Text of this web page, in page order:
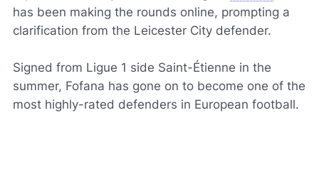
has been making the rounds online, prompting a
clarification from the Leicester City defender.
Signed from Ligue 1 side Saint-Étienne in the
summer, Fofana has gone on to become one of the
most highly-rated defenders in European football.